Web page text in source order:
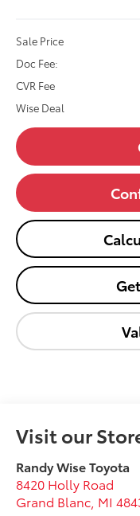
Sale Price
Doc Fee:
CVR Fee
Wise Deal
Visit our
Randy Wise Toyota
8420 Holly Road
Grand Blanc MI